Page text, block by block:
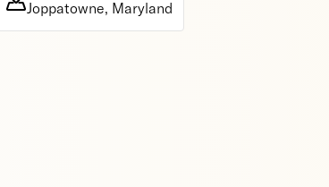
Joppatowne, Maryland